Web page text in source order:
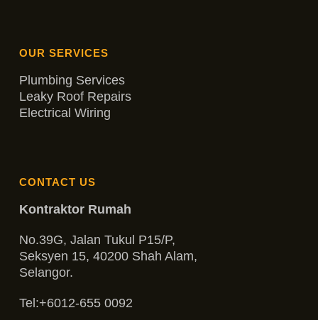
OUR SERVICES
Plumbing Services
Leaky Roof Repairs
Electrical Wiring
CONTACT US
Kontraktor Rumah
No.39G, Jalan Tukul P15/P,
Seksyen 15, 40200 Shah Alam,
Selangor.
Tel:+6012-655 0092